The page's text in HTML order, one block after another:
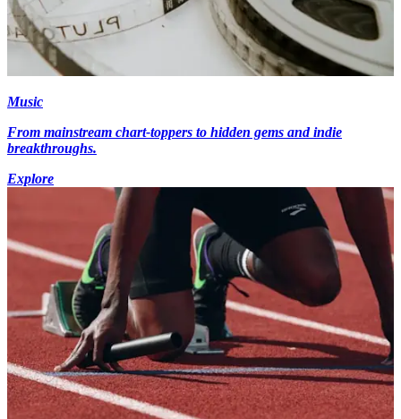
Music
From mainstream chart-toppers to hidden gems and indie
breakthroughs.
Explore